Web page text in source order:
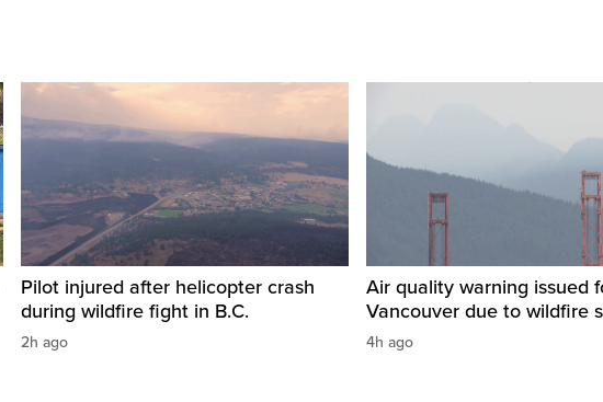
Pilot injured after helicopter crash
during wildfire fight in B.C.
2h ago
Air quality warning issued
Vancouver due to wildfire
4h ago